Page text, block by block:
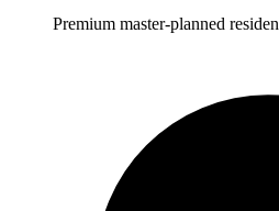
Premium master-planned